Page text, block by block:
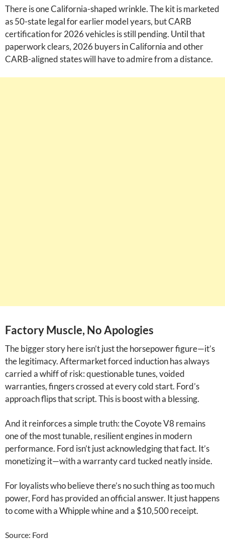
There is one California-shaped wrinkle. The kit is marketed
as 50-state legal for earlier model years, but CARB
certification for 2026 vehicles is still pending. Until that
paperwork clears, 2026 buyers in California and other
CARB-aligned states will have to admire from a distance.
Factory Muscle, No Apologies
The bigger story here isn’t just the horsepower figure—it’s
the legitimacy. Aftermarket forced induction has always
carried a whiff of risk: questionable tunes, voided
warranties, fingers crossed at every cold start. Ford’s
approach flips that script. This is boost with a blessing.
And it reinforces a simple truth: the Coyote V8 remains
one of the most tunable, resilient engines in modern
performance. Ford isn’t just acknowledging that fact. It’s
monetizing it—with a warranty card tucked neatly inside.
For loyalists who believe there’s no such thing as too much
power, Ford has provided an official answer. It just happens
to come with a Whipple whine and a $10,500 receipt.
Source: Ford